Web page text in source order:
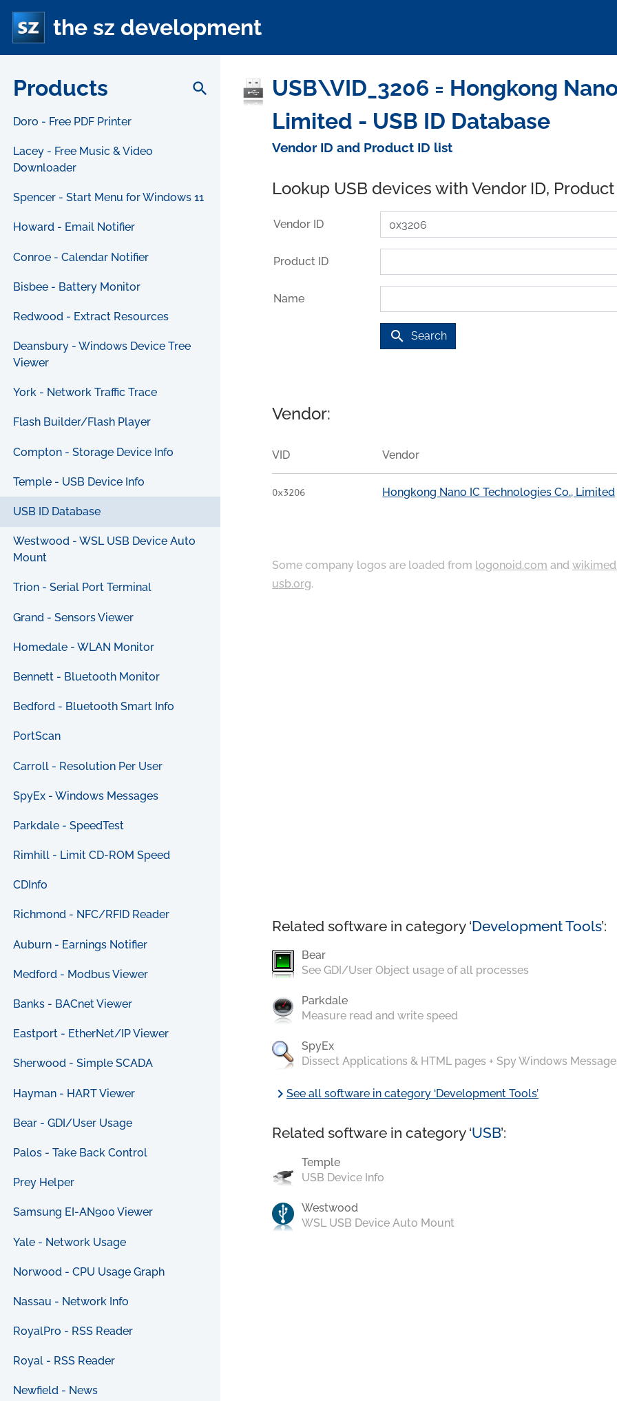
the sz development
Products search
Doro - Free PDF Printer
Lacey - Free Music & Video
Downloader
Spencer - Start Menu for Windows 11
Howard - Email Notifier
Conroe - Calendar Notifier
Bisbee - Battery Monitor
Redwood - Extract Resources
Deansbury - Windows Device Tree
Viewer
York - Network Traffic Trace
Flash Builder/Flash Player
Compton - Storage Device Info
Temple - USB Device Info
USB ID Database
Westwood - WSL USB Device Auto
Mount
Trion - Serial Port Terminal
Grand - Sensors Viewer
Homedale - WLAN Monitor
Bennett - Bluetooth Monitor
Bedford - Bluetooth Smart Info
PortScan
Carroll - Resolution Per User
SpyEx - Windows Messages
Parkdale - SpeedTest
Rimhill - Limit CD-ROM Speed
CDInfo
Richmond - NFC/RFID Reader
Auburn - Earnings Notifier
Medford - Modbus Viewer
Banks - BACnet Viewer
Eastport - EtherNet/IP Viewer
Sherwood - Simple SCADA
Hayman - HART Viewer
Bear - GDI/User Usage
Palos - Take Back Control
Prey Helper
Samsung EI-AN900 Viewer
Yale - Network Usage
Norwood - CPU Usage Graph
Nassau - Network Info
RoyalPro - RSS Reader
Royal - RSS Reader
Newfield - News
USB\VID_3206 = Hongkong
Limited - USB ID Database
Vendor ID and Product ID list
Lookup USB devices with Vendor ID,
Vendor ID
Product ID
Name
search Search
Vendor:
VID Vendor
0x3206 Hongkong Nano IC Technologies Co., Limited
Some company logos are loaded from logonoid.com and
usb.org.
Related software in category ‘Development Tools’:
Bear
See GDI/User Object usage of all processes
Parkdale
Measure read and write speed
SpyEx
Dissect Applications & HTML pages + Spy Windows
chevron_rightSee all software in category ‘Development Tools’
Related software in category ‘USB’:
Temple
USB Device Info
Westwood
WSL USB Device Auto Mount